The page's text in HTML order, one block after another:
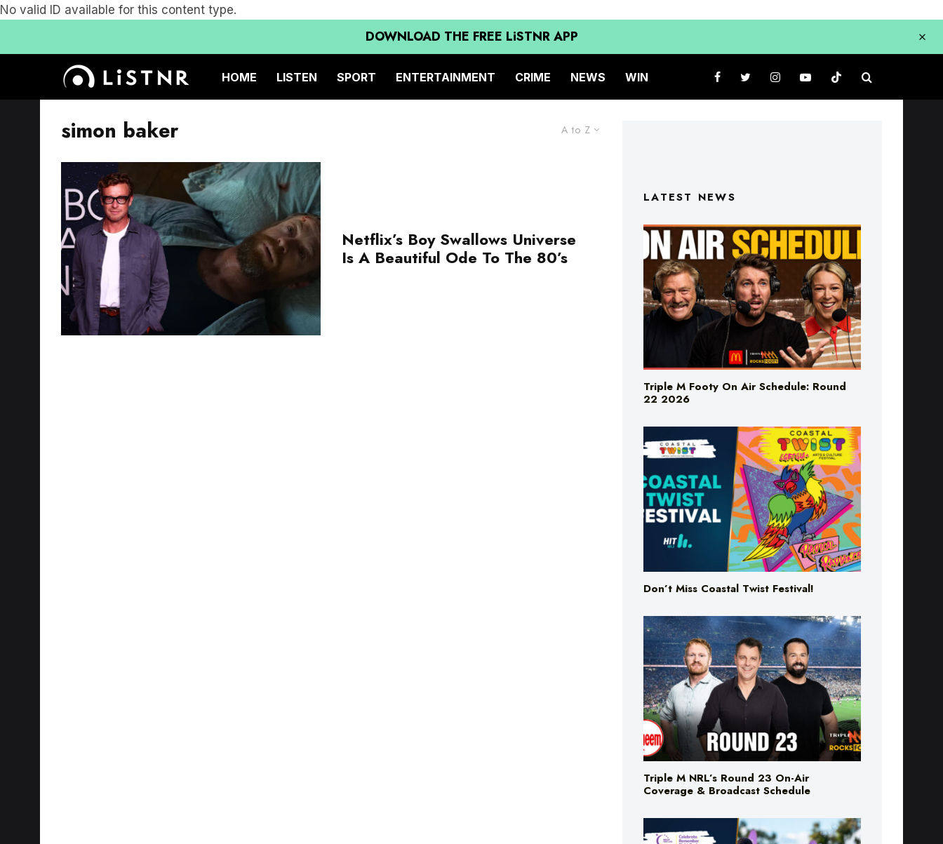
No valid ID available for this content type.
DOWNLOAD THE FREE LiSTNR APP
HOME LISTEN SPORT ENTERTAINMENT CRIME NEWS WIN
A to Z
simon baker
Netflix’s Boy Swallows Universe
Is A Beautiful Ode To The 80’s
LATEST NEWS
Triple M Footy On Air Schedule: Round
22 2026
Don’t Miss Coastal Twist Festival!
Triple M NRL’s Round 23 On-Air
Coverage & Broadcast Schedule